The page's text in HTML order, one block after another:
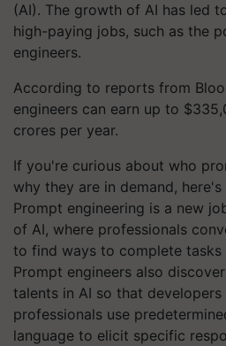
(AI). The growth of AI has led
high-paying jobs, such as the
engineers.
According to reports from
engineers can earn up to
crores per year.
If you're curious about who
why they are in demand,
Prompt engineering is a new
of AI, where professionals
to find ways to complete tasks
Prompt engineers also
talents in AI so that
professionals use
language to elicit specific